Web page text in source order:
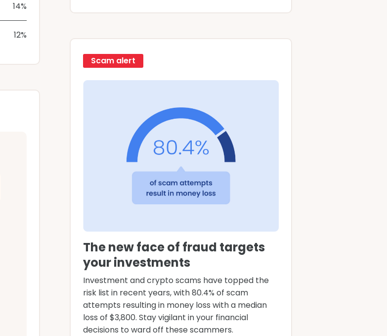
14%
12%
Scam alert
The new face of fraud targets
your investments
Investment and crypto scams have topped the
risk list in recent years, with 80.4% of scam
attempts resulting in money loss with a median
loss of $3,800. Stay vigilant in your financial
decisions to ward off these scammers.